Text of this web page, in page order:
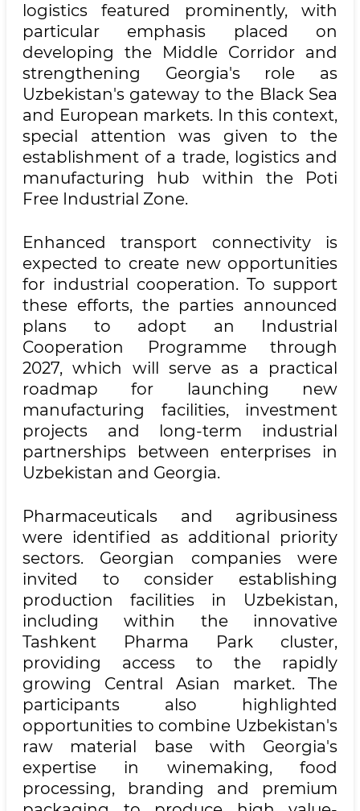
logistics featured prominently, with
particular emphasis placed on
developing the Middle Corridor and
strengthening Georgia's role as
Uzbekistan's gateway to the Black Sea
and European markets. In this context,
special attention was given to the
establishment of a trade, logistics and
manufacturing hub within the Poti
Free Industrial Zone.
Enhanced transport connectivity is
expected to create new opportunities
for industrial cooperation. To support
these efforts, the parties announced
plans to adopt an Industrial
Cooperation Programme through
2027, which will serve as a practical
roadmap for launching new
manufacturing facilities, investment
projects and long-term industrial
partnerships between enterprises in
Uzbekistan and Georgia.
Pharmaceuticals and agribusiness
were identified as additional priority
sectors. Georgian companies were
invited to consider establishing
production facilities in Uzbekistan,
including within the innovative
Tashkent Pharma Park cluster,
providing access to the rapidly
growing Central Asian market. The
participants also highlighted
opportunities to combine Uzbekistan's
raw material base with Georgia's
expertise in winemaking, food
processing, branding and premium